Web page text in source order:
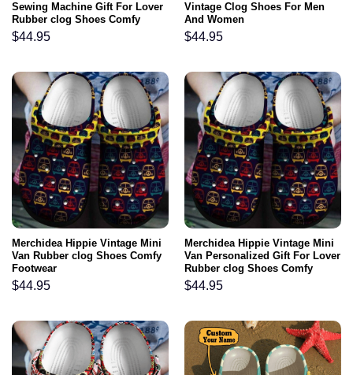
Sewing Machine Gift For Lover
Rubber clog Shoes Comfy
Footwear
$44.95
Vintage Clog Shoes For Men
And Women
$44.95
Merchidea Hippie Vintage Mini
Van Rubber clog Shoes Comfy
Footwear
$44.95
Merchidea Hippie Vintage Mini
Van Personalized Gift For Lover
Rubber clog Shoes Comfy
Footwear
$44.95